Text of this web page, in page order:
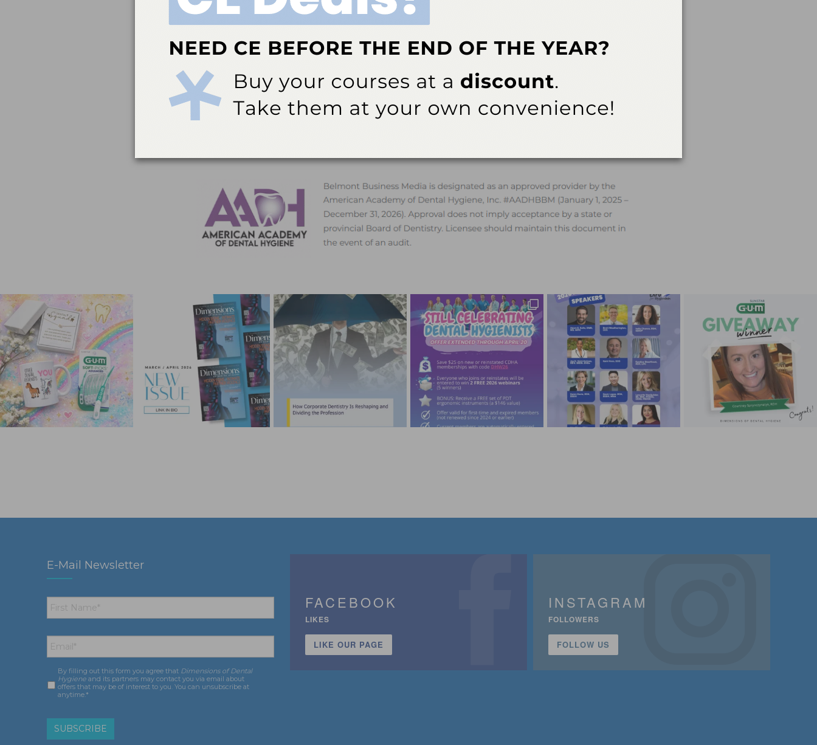
E-Mail Newsletter
First
Name *
Email *
Consent *
By filling out this form you agree that Dimensions of Dental
Hygiene and its partners may contact you via email about
offers that may be of interest to you. You can unsubscribe at
anytime.*
FACEBOOK
LIKES
LIKE OUR PAGE
INSTAGRAM
FOLLOWERS
FOLLOW US